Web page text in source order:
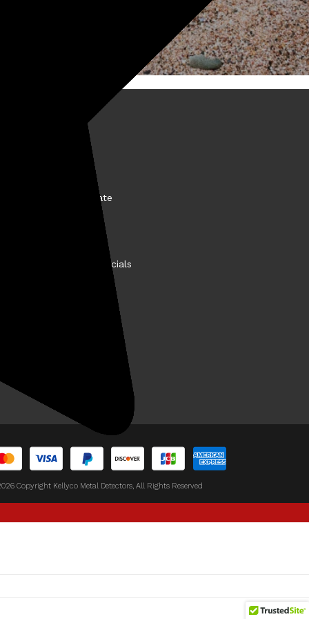
a Kellyco Affiliate
Promotions & Specials
Copyright Kellyco Metal Detectors, All Rights Reserved